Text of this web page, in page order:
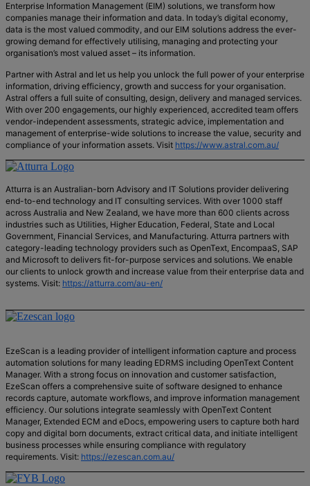
Enterprise Information Management (EIM) solutions, we transform how
companies manage their information and data. In today’s digital economy,
data is the most valued commodity, and our EIM solutions address the ever-
growing demand for effectively utilising, managing and protecting your
organisation’s most valued asset – its information.
Partner with Astral and let us help you unlock the full power of your enterprise
information, driving efficiency, growth and success for your organisation.
Astral offers a full suite of consulting, design, delivery and managed services.
With over 200 engagements, our highly experienced, accredited team offers
vendor-independent assessments, strategic advice, implementation and
management of enterprise-wide solutions to increase the value, security and
compliance of your information assets. Visit https://www.astral.com.au/
Atturra is an Australian-born Advisory and IT Solutions provider delivering
end-to-end technology and IT consulting services. With over 1000 staff
across Australia and New Zealand, we have more than 600 clients across
industries such as Utilities, Higher Education, Federal, State and Local
Government, Financial Services, and Manufacturing. Atturra partners with
category-leading technology providers such as OpenText, EncompaaS, SAP
and Microsoft to delivers fit-for-purpose services and solutions. We enable
our clients to unlock growth and increase value from their enterprise data and
systems. Visit: https://atturra.com/au-en/
EzeScan is a leading provider of intelligent information capture and process
automation solutions for many leading EDRMS including OpenText Content
Manager. With a strong focus on innovation and customer satisfaction,
EzeScan offers a comprehensive suite of software designed to enhance
records capture, automate workflows, and improve information management
efficiency. Our solutions integrate seamlessly with OpenText Content
Manager, Extended ECM and eDocs, empowering users to capture both hard
copy and digital born documents, extract critical data, and initiate intelligent
business processes while ensuring compliance with regulatory
requirements. Visit: https://ezescan.com.au/